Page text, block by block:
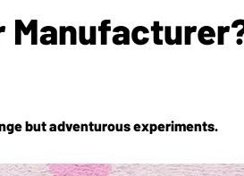
but adventurous experiments.